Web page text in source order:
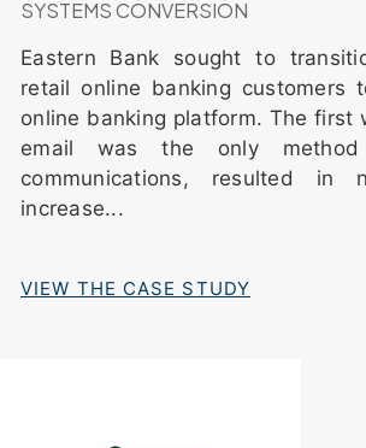
SYSTEMS CONVERSION
Eastern Bank sought to
retail online banking customers
online banking platform. The first
email was the only
communications, resulted in
increase...
VIEW THE CASE STUDY